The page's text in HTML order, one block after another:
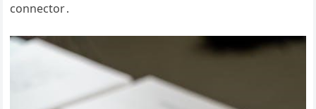
connector․